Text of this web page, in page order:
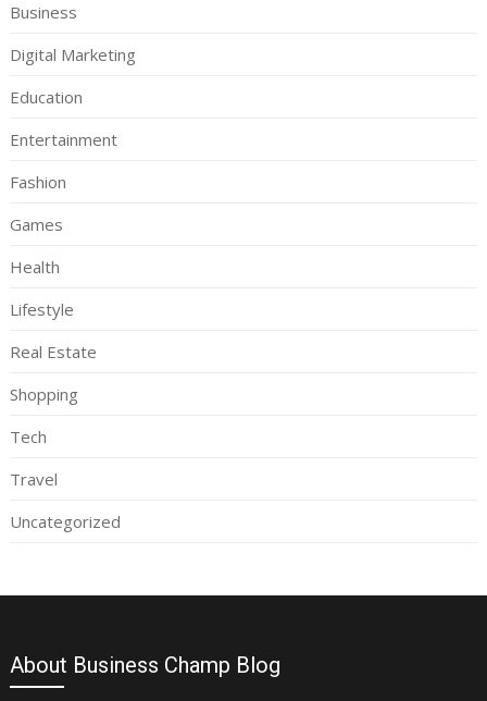
Business
Digital Marketing
Education
Entertainment
Fashion
Games
Health
Lifestyle
Real Estate
Shopping
Tech
Travel
Uncategorized
About Business Champ Blog